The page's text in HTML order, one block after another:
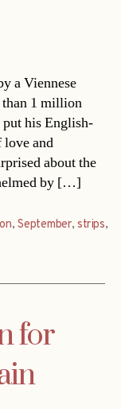
a Viennese
than 1 million
his English-
love and
about the
by […]
,September,strips,
for